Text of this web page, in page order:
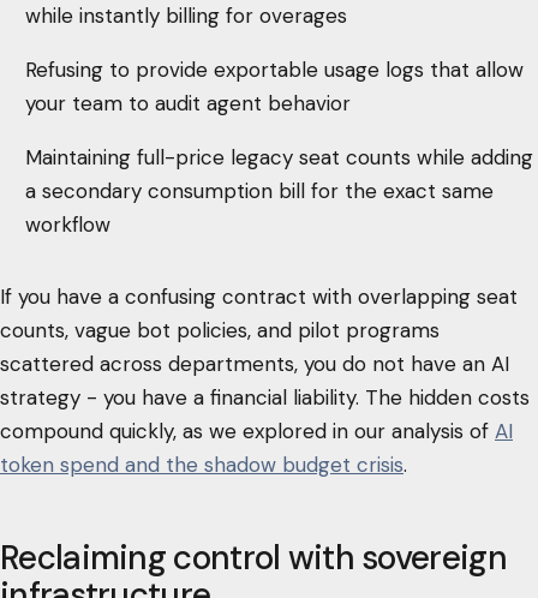
while instantly billing for overages
Refusing to provide exportable usage logs that allow
your team to audit agent behavior
Maintaining full-price legacy seat counts while adding
a secondary consumption bill for the exact same
workflow
If you have a confusing contract with overlapping seat
counts, vague bot policies, and pilot programs
scattered across departments, you do not have an AI
strategy - you have a financial liability. The hidden costs
compound quickly, as we explored in our analysis of AI
token spend and the shadow budget crisis.
Reclaiming control with sovereign